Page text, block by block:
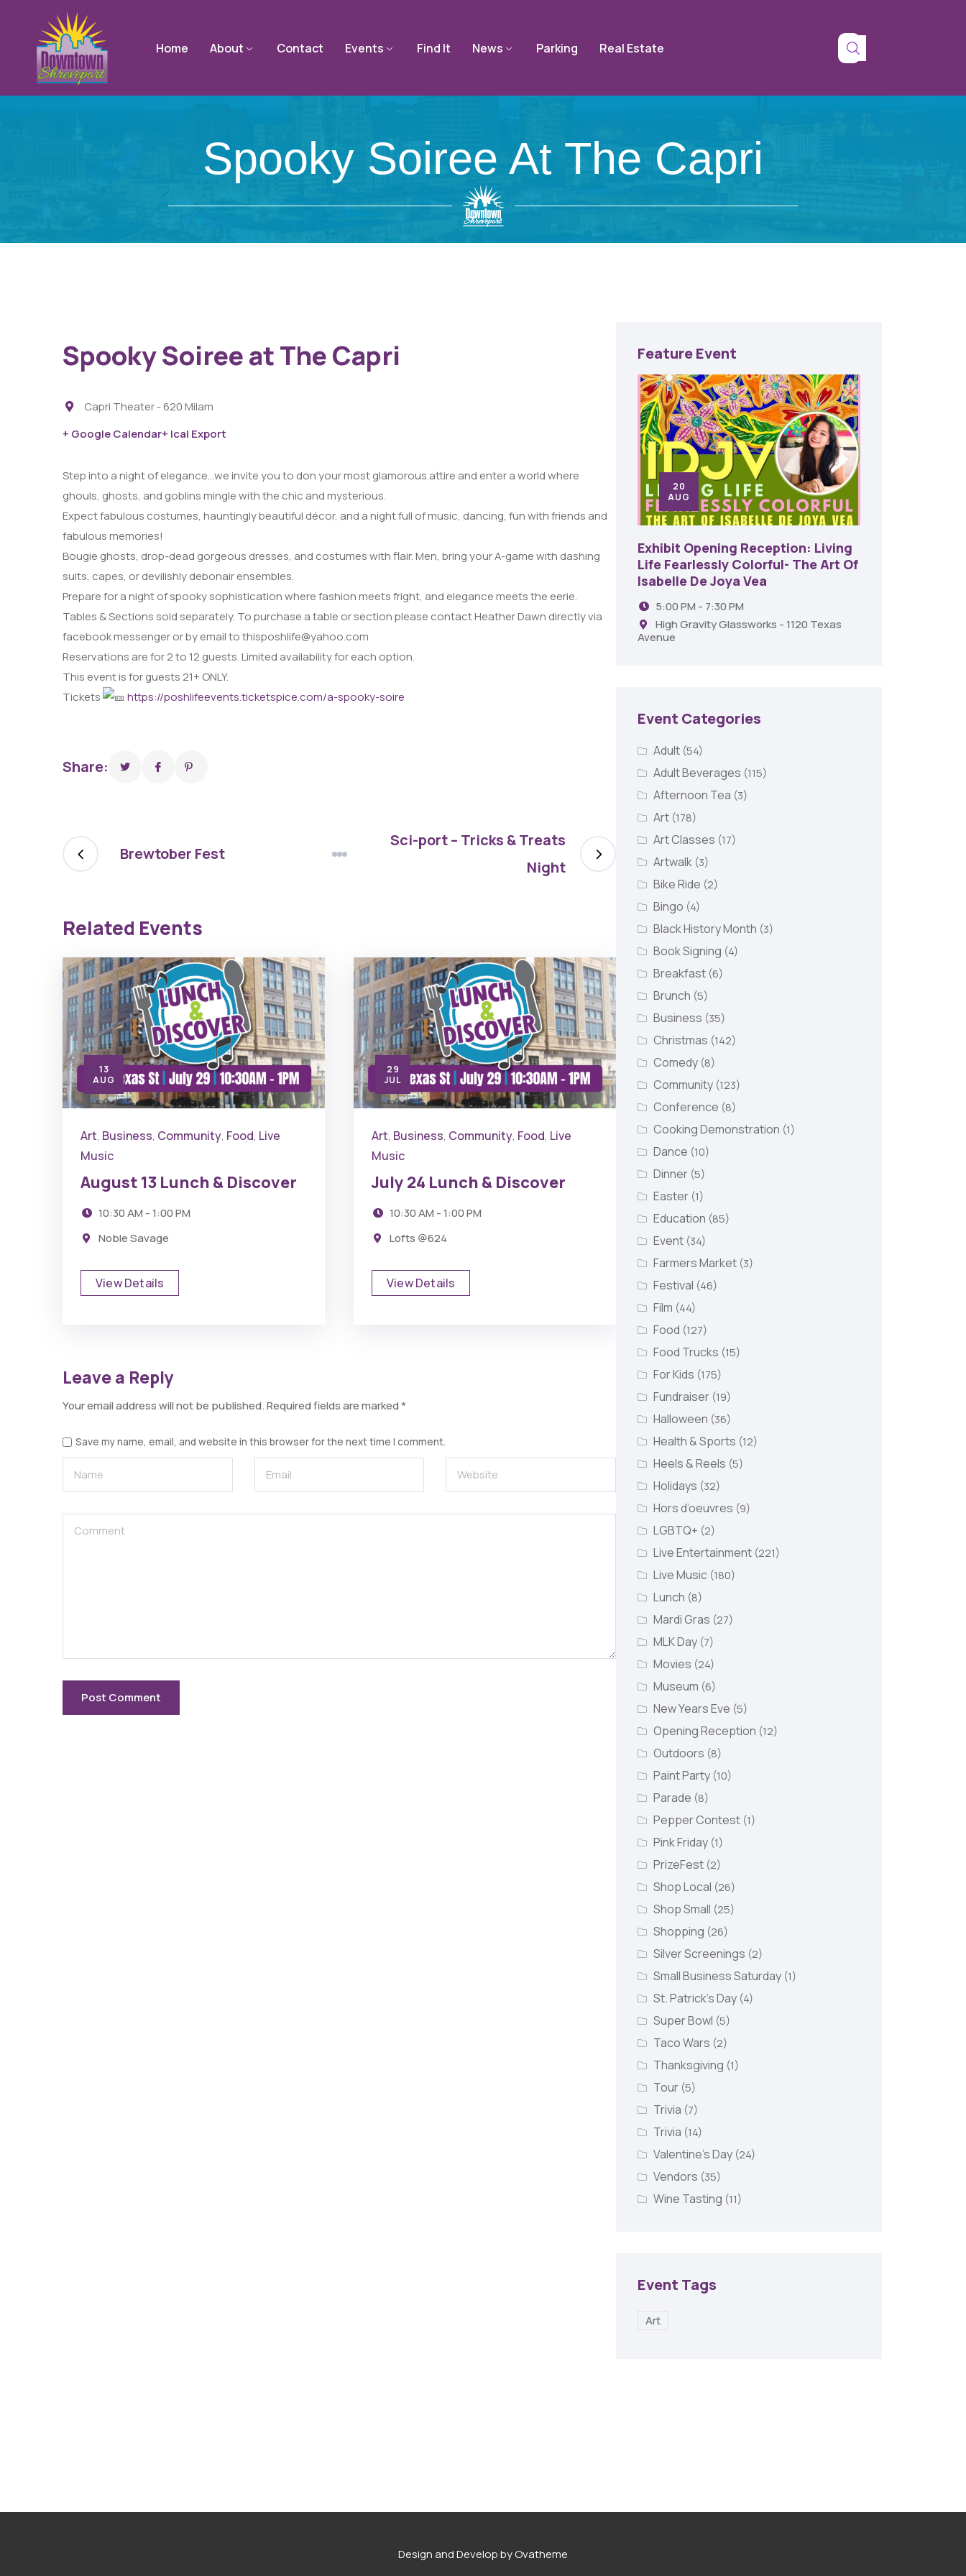
Home About Contact Events Find It News Parking Real Estate
Spooky Soiree At The Capri
Spooky Soiree at The Capri
Capri Theater - 620 Milam
+ Google Calendar+ Ical Export
Step into a night of elegance…we invite you to don your most glamorous attire and enter a world where
ghouls, ghosts, and goblins mingle with the chic and mysterious.
Expect fabulous costumes, hauntingly beautiful décor, and a night full of music, dancing, fun with friends and
fabulous memories!
Bougie ghosts, drop-dead gorgeous dresses, and costumes with flair. Men, bring your A-game with dashing
suits, capes, or devilishly debonair ensembles.
Prepare for a night of spooky sophistication where fashion meets fright, and elegance meets the eerie.
Tables & Sections sold separately. To purchase a table or section please contact Heather Dawn directly via
facebook messenger or by email to thisposhlife@yahoo.com
Reservations are for 2 to 12 guests. Limited availability for each option.
This event is for guests 21+ ONLY.
Tickets
https://poshlifeevents.ticketspice.com/a-spooky-soire
Share:
Brewtober Fest
Sci-port – Tricks & Treats
Night
Related Events
13
AUG
Art, Business, Community, Food, Live
Music
August 13 Lunch & Discover
10:30 AM - 1:00 PM
Noble Savage
View Details
29
JUL
Art, Business, Community, Food, Live
Music
July 24 Lunch & Discover
10:30 AM - 1:00 PM
Lofts @624
View Details
Leave a Reply
Your email address will not be published.Required fields are marked*
Save my name, email, and website in this browser for the next time I comment.
Feature Event
AUG
6:00 PM - 11:00 PM
Capri Theater
SBC Pepper Fest
Remington Garage
20
AUG
Exhibit Opening Reception: Living
Life Fearlessly Colorful- The Art Of
Isabelle De Joya Vea
5:00 PM - 7:30 PM
High Gravity Glassworks - 1120 Texas
Avenue
Event Categories
Adult (54)
Adult Beverages (115)
Afternoon Tea (3)
Art (178)
Art Classes (17)
Artwalk (3)
Bike Ride (2)
Bingo (4)
Black History Month (3)
Book Signing (4)
Breakfast (6)
Brunch (5)
Business (35)
Christmas (142)
Comedy (8)
Community (123)
Conference (8)
Cooking Demonstration (1)
Dance (10)
Dinner (5)
Easter (1)
Education (85)
Event (34)
Farmers Market (3)
Festival (46)
Film (44)
Food (127)
Food Trucks (15)
For Kids (175)
Fundraiser (19)
Halloween (36)
Health & Sports (12)
Heels & Reels (5)
Holidays (32)
Hors d’oeuvres (9)
LGBTQ+ (2)
Live Entertainment (221)
Live Music (180)
Lunch (8)
Mardi Gras (27)
MLK Day (7)
Movies (24)
Museum (6)
New Years Eve (5)
Opening Reception (12)
Outdoors (8)
Paint Party (10)
Parade (8)
Pepper Contest (1)
Pink Friday (1)
PrizeFest (2)
Shop Local (26)
Shop Small (25)
Shopping (26)
Silver Screenings (2)
Small Business Saturday (1)
St. Patrick's Day (4)
Super Bowl (5)
Taco Wars (2)
Thanksgiving (1)
Tour (5)
Trivia (7)
Trivia (14)
Valentine's Day (24)
Vendors (35)
Wine Tasting (11)
Event Tags
Art
Design and Develop by Ovatheme